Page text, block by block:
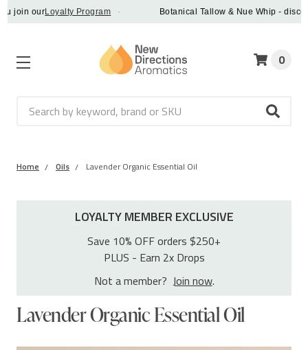
ourLoyalty Program · Botanical Tallow & Nue Whip - discover
Search
0
Home Oils Lavender Organic Essential Oil
LOYALTY MEMBER EXCLUSIVE
Save 10% OFF orders $250+
PLUS - Earn 2x Drops
Not a member? Join now.
Lavender Organic Essential Oil